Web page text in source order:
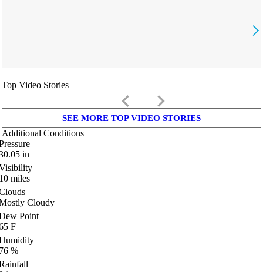
Top Video Stories
keyboard_arrow_left keyboard_arrow_right
SEE MORE TOP VIDEO STORIES
Additional Conditions
in
miles
Cloudy
Point
F
%